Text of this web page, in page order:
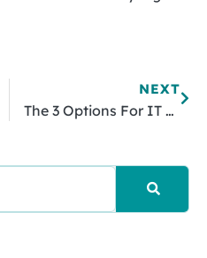
NEXT
The 3 Options For IT Support And How To Choose The One That Fits Your Business